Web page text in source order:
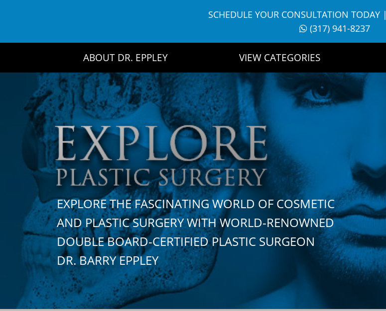
SCHEDULE YOUR CONSULTATION TODAY|
(317) 941-8237
ABOUT DR. EPPLEY VIEW CATEGORIES
EXPLORE THE FASCINATING WORLD OF COSMETIC
AND PLASTIC SURGERY WITH WORLD-RENOWNED
DOUBLE BOARD-CERTIFIED PLASTIC SURGEON
DR. BARRY EPPLEY